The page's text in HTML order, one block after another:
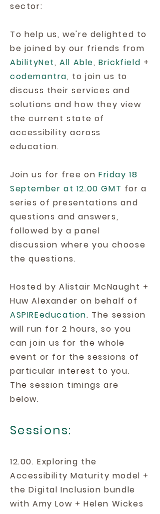
sector:
To help us, we're delighted to
be joined by our friends from
AbilityNet,All Able,Brickfield +
codemantra, to join us to
discuss their services and
solutions and how they view
the current state of
accessibility across
education.
Join us for free onFriday 18
September at 12.00 GMT for a
series of presentations and
questions and answers,
followed by a panel
discussion where you choose
the questions.
Hosted by Alistair McNaught +
Huw Alexander on behalf of
ASPIREeducation. The session
will run for 2 hours, so you
can join us for the whole
event or for the sessions of
particular interest to you.
The session timings are
below.
Sessions:
12.00. Exploring the
Accessibility Maturity model +
the Digital Inclusion bundle
with Amy Low + Helen Wickes